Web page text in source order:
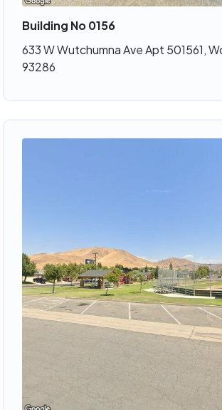
Building No 0156
633 W Wutchumna Ave Apt 501561,
93286